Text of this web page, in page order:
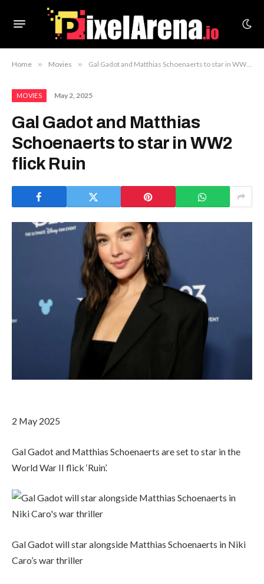
Home » Movies » Gal Gadot and Matthias Schoenaerts to star in WW2 flick Ruin
MOVIES May 2, 2025
Gal Gadot and Matthias
Schoenaerts to star in WW2
flick Ruin
2 May 2025
Gal Gadot and Matthias Schoenaerts are set to star in the
World War II flick ‘Ruin’.
Gal Gadot will star alongside Matthias Schoenaerts in Niki
Caro’s war thriller